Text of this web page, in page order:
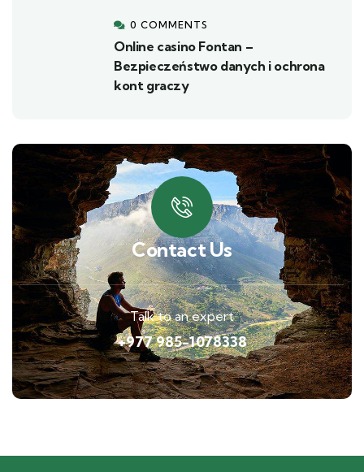
0 COMMENTS
Online casino Fontan –
Bezpieczeństwo danych i ochrona
kont graczy
Contact Us
Talk to an expert
+977 985-1078338